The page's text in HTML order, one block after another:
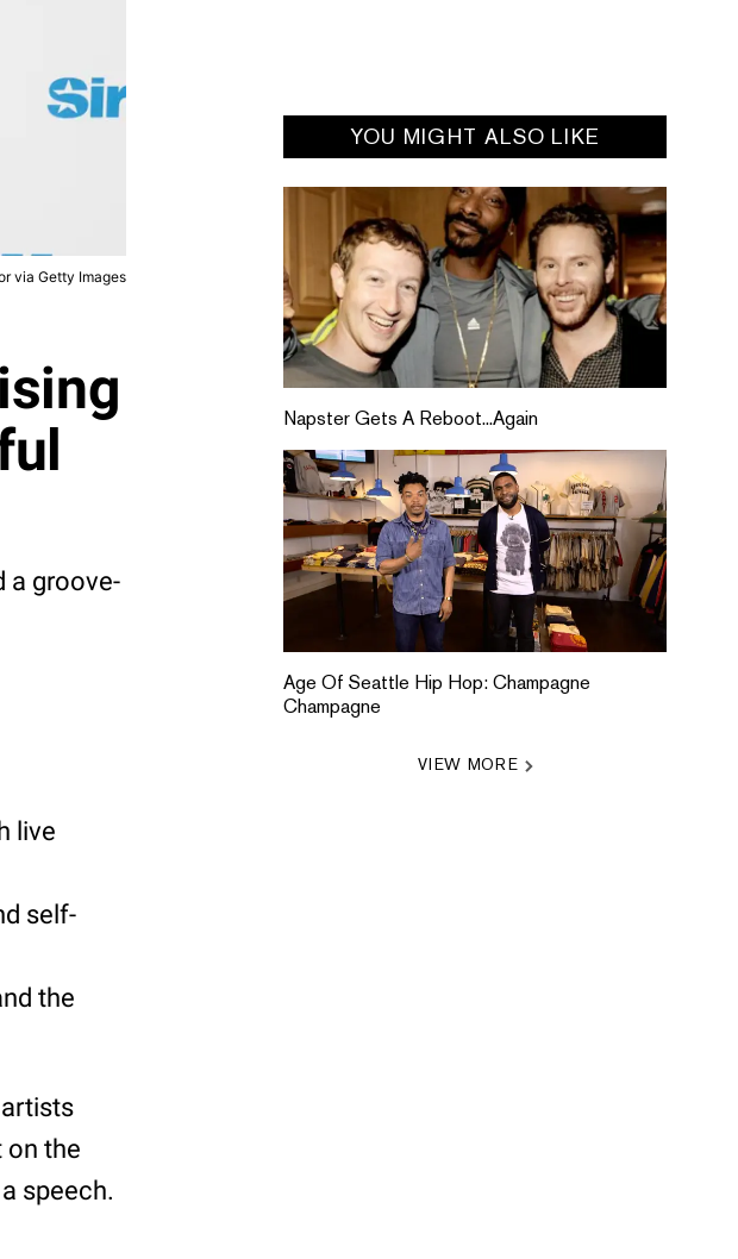
via Getty Images
a groove-
live
self-
the
on the
speech.
YOU MIGHT ALSO LIKE
Napster Gets A Reboot...Again
Age Of Seattle Hip Hop: Champagne
Champagne
VIEW MORE